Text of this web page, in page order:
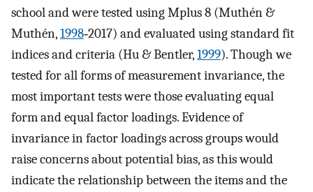
school and were tested using Mplus 8 (Muthén &
Muthén,1998‐2017) and evaluated using standard fit
indices and criteria (Hu & Bentler,1999). Though we
tested for all forms of measurement invariance, the
most important tests were those evaluating equal
form and equal factor loadings. Evidence of
invariance in factor loadings across groups would
raise concerns about potential bias, as this would
indicate the relationship between the items and the